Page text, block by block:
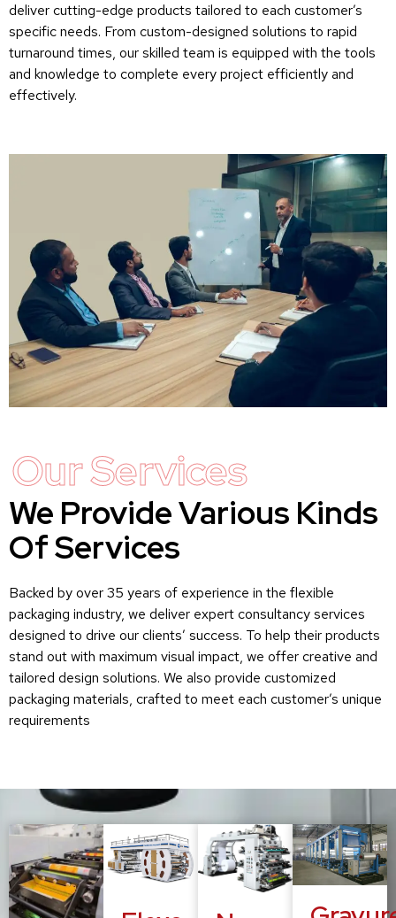
deliver cutting-edge products tailored to each customer’s
specific needs. From custom-designed solutions to rapid
turnaround times, our skilled team is equipped with the tools
and knowledge to complete every project efficiently and
effectively.
Our Services
We Provide Various Kinds
Of Services
Backed by over 35 years of experience in the flexible
packaging industry, we deliver expert consultancy services
designed to drive our clients’ success. To help their products
stand out with maximum visual impact, we offer creative and
tailored design solutions. We also provide customized
packaging materials, crafted to meet each customer’s unique
requirements